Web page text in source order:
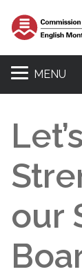
MENU
our